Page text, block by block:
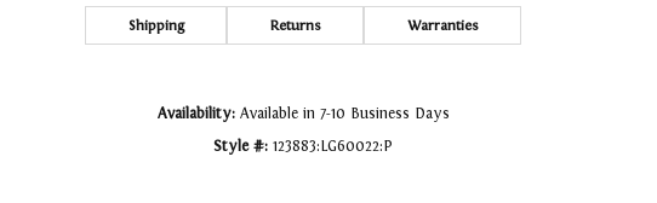
Click to zoom
Shipping Returns Warranties
Availability: Available in 7-10 Business Days
Style #: 123883:LG60022:P